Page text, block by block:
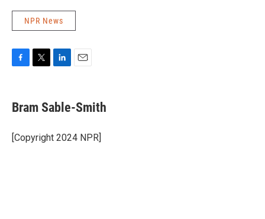
NPR News
e
b
o
k
t
t
r
k
e
I
Bram Sable-Smith
[Copyright 2024 NPR]